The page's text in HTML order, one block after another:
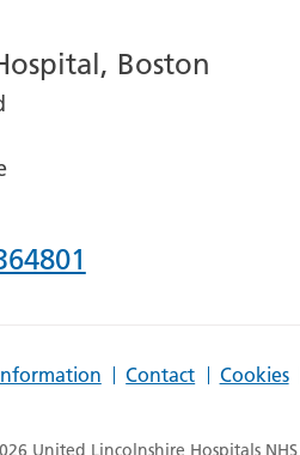
Boston
Contact Cookies
United Lincolnshire Hospitals